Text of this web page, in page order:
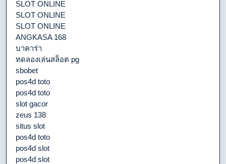
SLOT ONLINE
SLOT ONLINE
SLOT ONLINE
ANGKASA 168
บาคาร่า
ทดลองเล่นสล็อต pg
sbobet
pos4d toto
pos4d toto
slot gacor
zeus 138
situs slot
pos4d toto
pos4d slot
pos4d slot